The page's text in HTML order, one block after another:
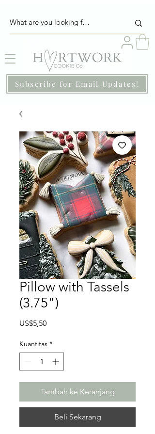
Subscribe for Email Updates!
Pillow with Tassels
(3.75")
US$5,50Harga
Kuantitas *
Tambah ke Keranjang
Beli Sekarang